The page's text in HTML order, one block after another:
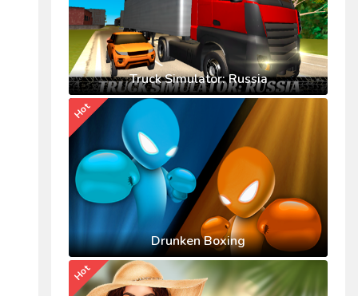
Truck Simulator: Russia
Drunken Boxing
Hot
Hot